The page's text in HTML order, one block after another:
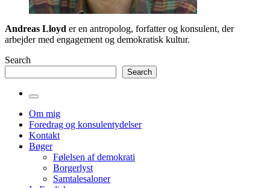
Andreas Lloyd er en antropolog, forfatter og konsulent, der
arbejder med engagement og demokratisk kultur.
Search
Search
Toggle
the
search
field
Om mig
Foredrag og konsulentydelser
Kontakt
Bøger
Følelsen af demokrati
Borgerlyst
Samtalesaloner